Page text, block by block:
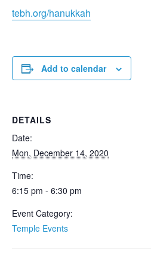
tebh.org/hanukkah
Add to calendar
DETAILS
Date:
Mon, December 14, 2020
Time:
6:15 pm - 6:30 pm
Event Category:
Temple Events